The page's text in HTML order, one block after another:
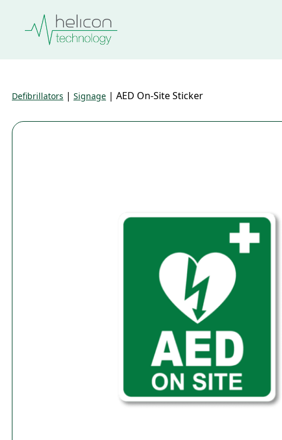
Defibrillators | Signage | AED On-Site Sticker